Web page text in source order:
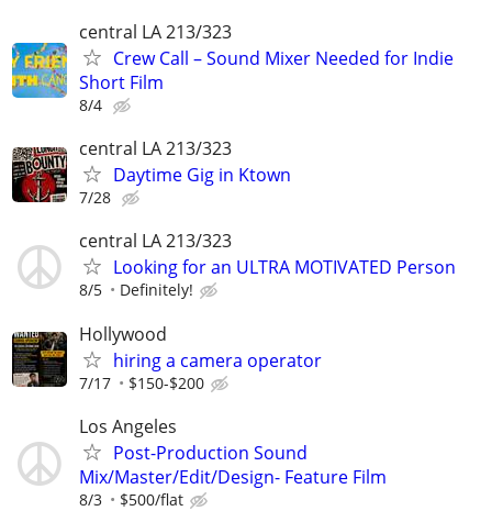
central LA 213/323
Crew Call – Sound Mixer Needed for Indie
Short Film
8/4
central LA 213/323
Daytime Gig in Ktown
7/28
central LA 213/323
Looking for an ULTRA MOTIVATED Person
8/5 Definitely!
Hollywood
hiring a camera operator
7/17 $150-$200
Los Angeles
Post-Production Sound
Mix/Master/Edit/Design- Feature Film
8/3 $500/flat